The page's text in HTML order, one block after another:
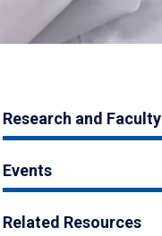
Research and Faculty
Events
Related Resources